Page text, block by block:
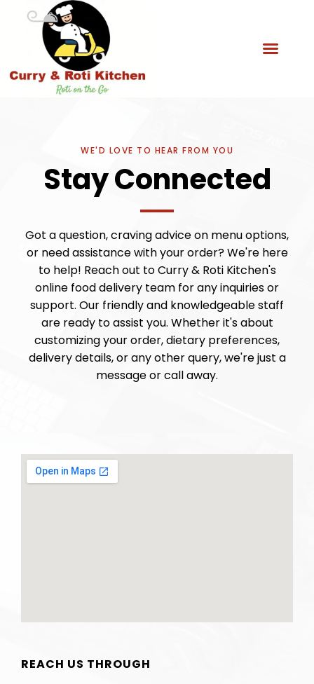
WE'D LOVE TO HEAR FROM YOU
Stay Connected
Got a question, craving advice on menu options,
or need assistance with your order? We're here
to help! Reach out to Curry & Roti Kitchen's
online food delivery team for any inquiries or
support. Our friendly and knowledgeable staff
are ready to assist you. Whether it's about
customizing your order, dietary preferences,
delivery details, or any other query, we're just a
message or call away.
REACH US THROUGH